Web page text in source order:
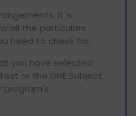
it is
all the particulars
need to check for:
you have selected
or the GRE Subject
program's